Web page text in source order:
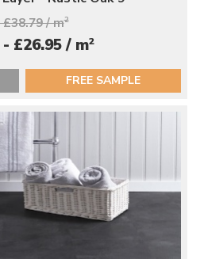
£38.79 / m2
£26.95 / m2
FREE SAMPLE